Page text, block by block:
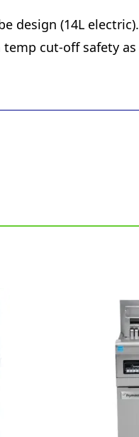
design (14L
cut-off safety